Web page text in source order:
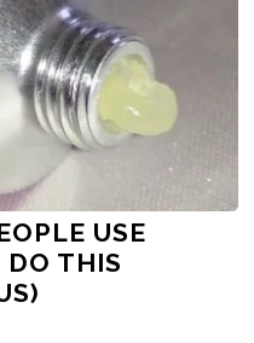
USE
DO THIS